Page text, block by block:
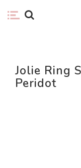
Jolie Ring
Peridot